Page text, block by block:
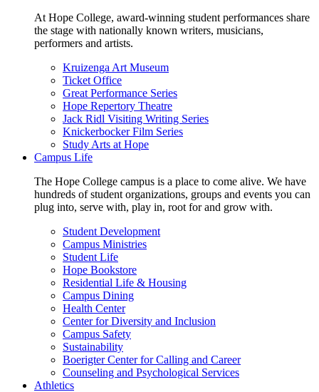
At Hope College, award-winning student performances share
the stage with nationally known writers, musicians,
performers and artists.
Kruizenga Art Museum
Ticket Office
Great Performance Series
Hope Repertory Theatre
Jack Ridl Visiting Writing Series
Knickerbocker Film Series
Study Arts at Hope
Campus Life
The Hope College campus is a place to come alive. We have
hundreds of student organizations, groups and events you can
plug into, serve with, play in, root for and grow with.
Student Development
Campus Ministries
Student Life
Hope Bookstore
Residential Life & Housing
Campus Dining
Health Center
Center for Diversity and Inclusion
Campus Safety
Sustainability
Boerigter Center for Calling and Career
Counseling and Psychological Services
Athletics